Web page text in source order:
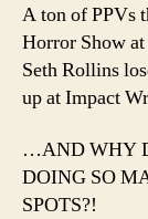
A ton of PPVs
Horror Show
Seth Rollins
up at Impact
…AND WHY
DOING SO
SPOTS?!